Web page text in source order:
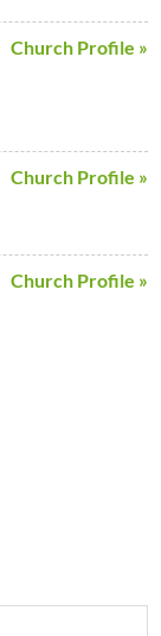
Church Profile »
Church Profile »
Church Profile »